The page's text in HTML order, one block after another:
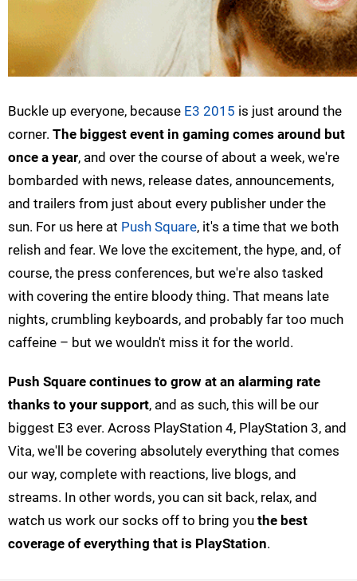
Buckle up everyone, because E3 2015 is just around the
corner. The biggest event in gaming comes around but
once a year, and over the course of about a week, we're
bombarded with news, release dates, announcements,
and trailers from just about every publisher under the
sun. For us here at Push Square, it's a time that we both
relish and fear. We love the excitement, the hype, and, of
course, the press conferences, but we're also tasked
with covering the entire bloody thing. That means late
nights, crumbling keyboards, and probably far too much
caffeine – but we wouldn't miss it for the world.
Push Square continues to grow at an alarming rate
thanks to your support, and as such, this will be our
biggest E3 ever. Across PlayStation 4, PlayStation 3, and
Vita, we'll be covering absolutely everything that comes
our way, complete with reactions, live blogs, and
streams. In other words, you can sit back, relax, and
watch us work our socks off to bring you the best
coverage of everything that is PlayStation.